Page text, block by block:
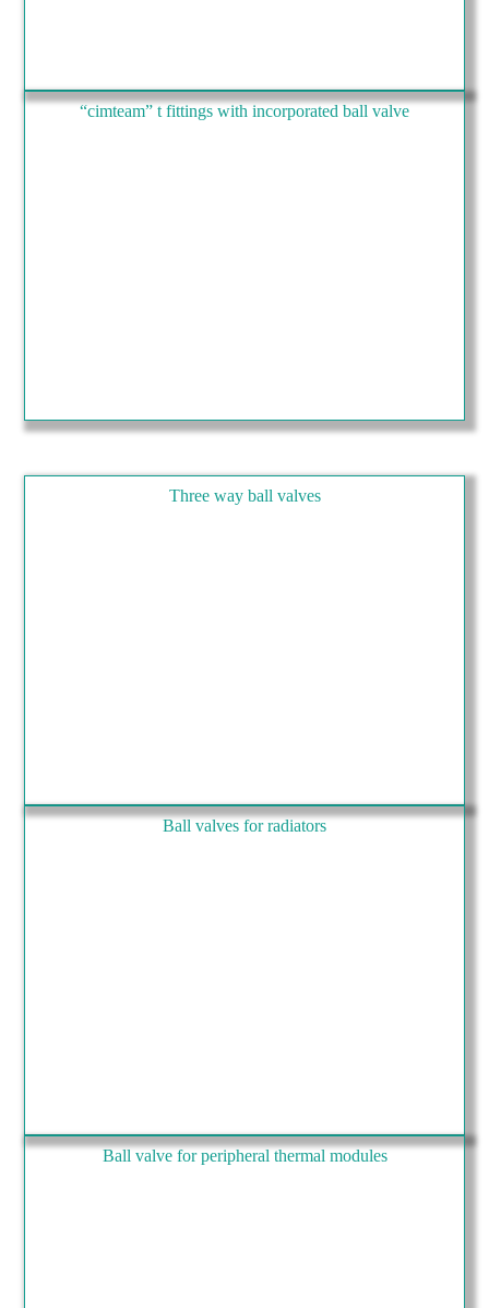
“cimteam” t fittings with incorporated ball valve
Three way ball valves
Ball valves for radiators
Ball valve for peripheral thermal modules